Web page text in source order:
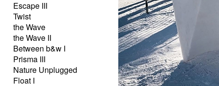
Escape III
Twist
the Wave
the Wave II
Between b&w I
Prisma III
Nature Unplugged
Float I